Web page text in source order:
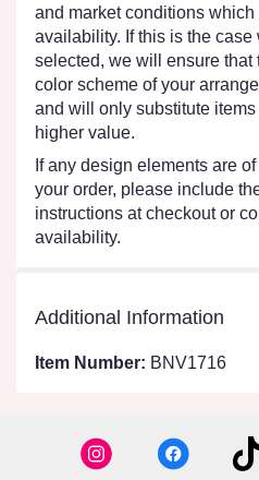
and market conditions which
availability. If this is the case
selected, we will ensure that
color scheme of your
and will only substitute
higher value.
If any design elements are
your order, please include
instructions at checkout or
availability.
Additional Information
Item Number: BNV1716